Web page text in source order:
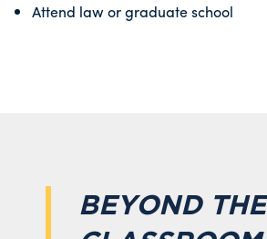
Attend law or graduate school
BEYOND THE